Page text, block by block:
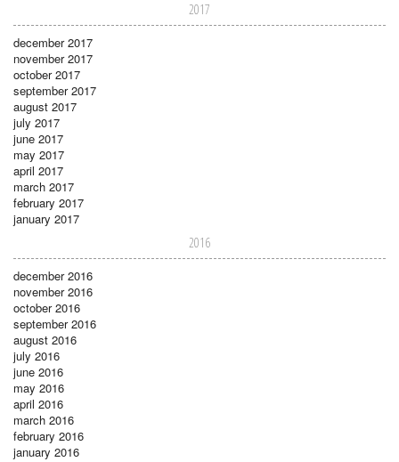
2017
december 2017
november 2017
october 2017
september 2017
august 2017
july 2017
june 2017
may 2017
april 2017
march 2017
february 2017
january 2017
2016
december 2016
november 2016
october 2016
september 2016
august 2016
july 2016
june 2016
may 2016
april 2016
march 2016
february 2016
january 2016